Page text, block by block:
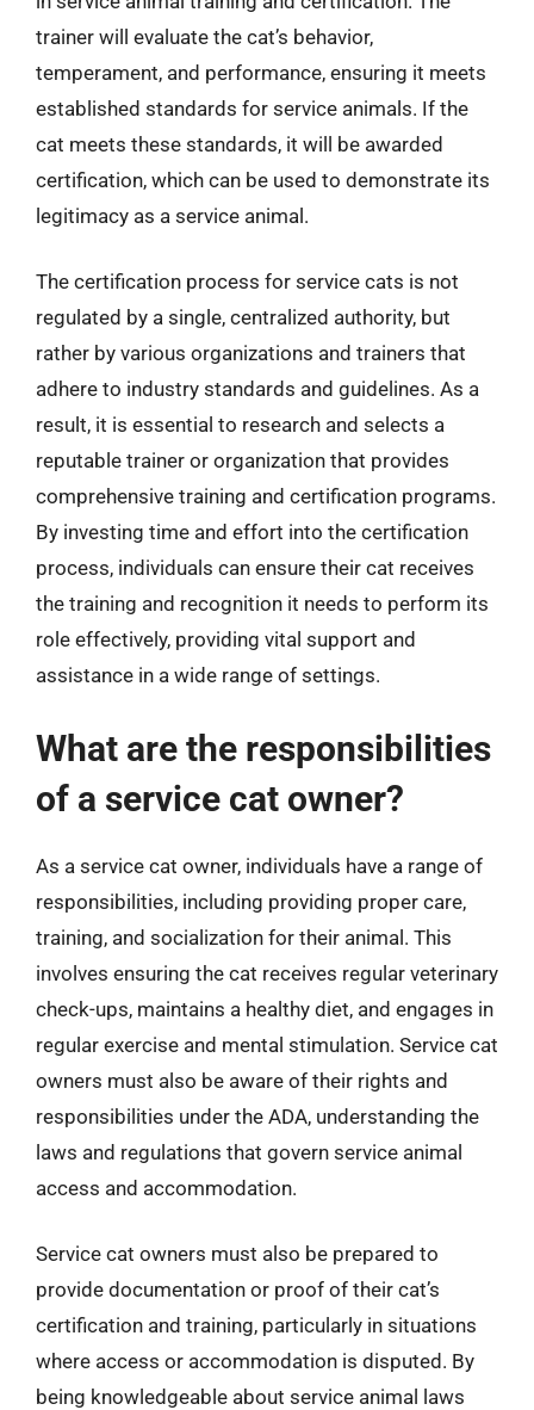
trainer will evaluate the cat’s behavior,
temperament, and performance, ensuring it meets
established standards for service animals. If the
cat meets these standards, it will be awarded
certification, which can be used to demonstrate its
legitimacy as a service animal.
The certification process for service cats is not
regulated by a single, centralized authority, but
rather by various organizations and trainers that
adhere to industry standards and guidelines. As a
result, it is essential to research and selects a
reputable trainer or organization that provides
comprehensive training and certification programs.
By investing time and effort into the certification
process, individuals can ensure their cat receives
the training and recognition it needs to perform its
role effectively, providing vital support and
assistance in a wide range of settings.
What are the responsibilities
of a service cat owner?
As a service cat owner, individuals have a range of
responsibilities, including providing proper care,
training, and socialization for their animal. This
involves ensuring the cat receives regular veterinary
check-ups, maintains a healthy diet, and engages in
regular exercise and mental stimulation. Service cat
owners must also be aware of their rights and
responsibilities under the ADA, understanding the
laws and regulations that govern service animal
access and accommodation.
Service cat owners must also be prepared to
provide documentation or proof of their cat’s
certification and training, particularly in situations
where access or accommodation is disputed. By
being knowledgeable about service animal laws